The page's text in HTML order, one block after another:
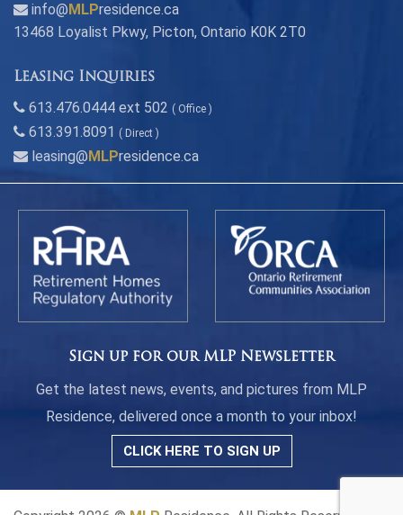
info@ MLPresidence.ca
13468 Loyalist Pkwy, Picton, Ontario K0K 2T0
Leasing Inquiries
613.476.0444 ext 502 ( Office )
613.391.8091 ( Direct )
leasing@ MLPresidence.ca
Sign up for our MLP Newsletter
Get the latest news, events, and pictures from MLP
Residence, delivered once a month to your inbox!
CLICK HERE TO SIGN UP